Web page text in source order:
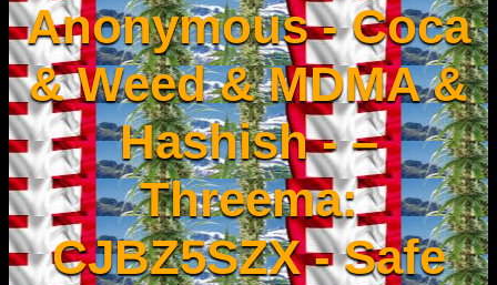
Anonymous - Coca
& Weed & MDMA &
Hashish - –
Threema:
CJBZ5SZX - Safe